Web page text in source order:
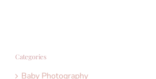
Categories
Baby Photography